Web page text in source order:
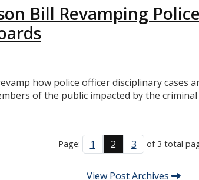
Bill Revamping
how police officer disciplinary cases
of the public impacted by the
Page: 1 2 3 of 3 total
View Post Archives